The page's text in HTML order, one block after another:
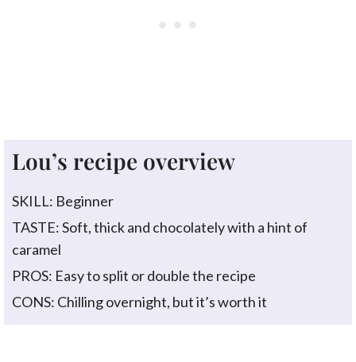
Lou’s recipe overview
SKILL: Beginner
TASTE: Soft, thick and chocolately with a hint of
caramel
PROS: Easy to split or double the recipe
CONS: Chilling overnight, but it’s worth it